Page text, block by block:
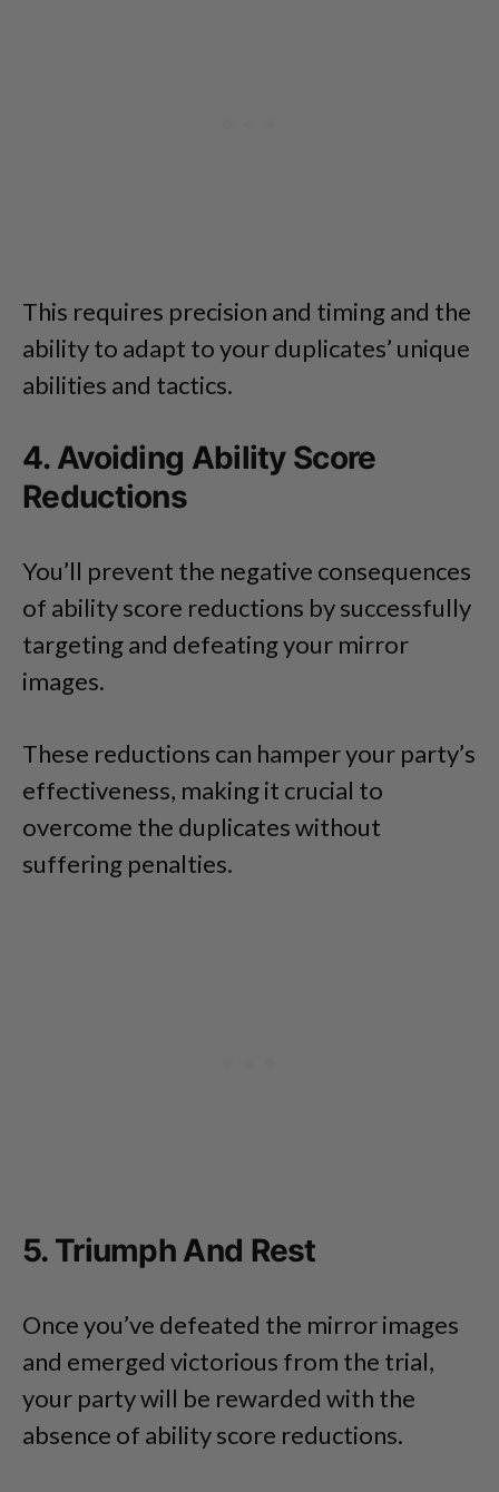
This requires precision and timing and the
ability to adapt to your duplicates’ unique
abilities and tactics.
4. Avoiding Ability Score
Reductions
You’ll prevent the negative consequences
of ability score reductions by successfully
targeting and defeating your mirror
images.
These reductions can hamper your party’s
effectiveness, making it crucial to
overcome the duplicates without
suffering penalties.
5. Triumph And Rest
Once you’ve defeated the mirror images
and emerged victorious from the trial,
your party will be rewarded with the
absence of ability score reductions.